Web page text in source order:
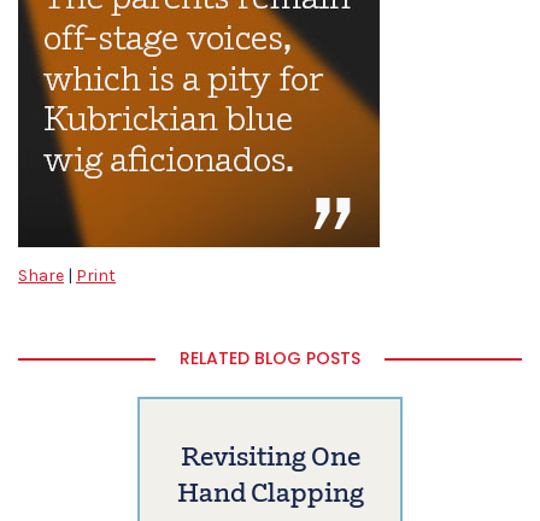
Share | Print
RELATED BLOG POSTS
Revisiting One
Hand Clapping